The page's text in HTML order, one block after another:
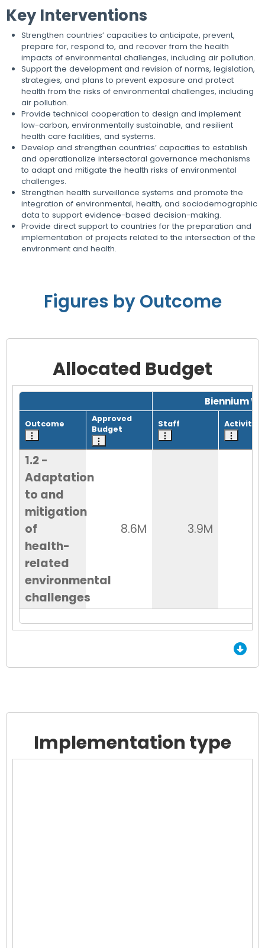
Key Interventions
Strengthen countries’ capacities to anticipate, prevent,
prepare for, respond to, and recover from the health
impacts of environmental challenges, including air pollution.
Support the development and revision of norms, legislation,
strategies, and plans to prevent exposure and protect
health from the risks of environmental challenges, including
air pollution.
Provide technical cooperation to design and implement
low-carbon, environmentally sustainable, and resilient
health care facilities, and systems.
Develop and strengthen countries’ capacities to establish
and operationalize intersectoral governance mechanisms
to adapt and mitigate the health risks of environmental
challenges.
Strengthen health surveillance systems and promote the
integration of environmental, health, and sociodemographic
data to support evidence-based decision-making.
Provide direct support to countries for the preparation and
implementation of projects related to the intersection of the
environment and health.
Figures by Outcome
Allocated Budget
Grid with 1 rows and 8 columns.
Biennium
Outcome
Approved
Budget
Staff Activity
1.2 -
Adaptation
to and
mitigation
of
health-
related
environmental
challenges
8.6M 3.9M
Implementation type
Chart